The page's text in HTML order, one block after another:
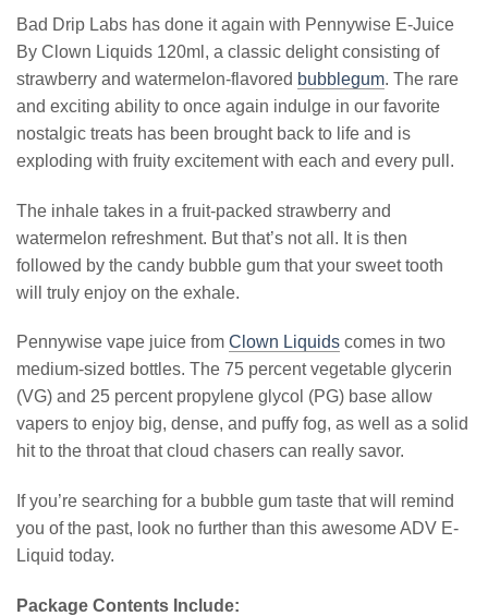
Bad Drip Labs has done it again with Pennywise E-Juice
By Clown Liquids 120ml, a classic delight consisting of
strawberry and watermelon-flavored bubblegum. The rare
and exciting ability to once again indulge in our favorite
nostalgic treats has been brought back to life and is
exploding with fruity excitement with each and every pull.
The inhale takes in a fruit-packed strawberry and
watermelon refreshment. But that’s not all. It is then
followed by the candy bubble gum that your sweet tooth
will truly enjoy on the exhale.
Pennywise vape juice from Clown Liquids comes in two
medium-sized bottles. The 75 percent vegetable glycerin
(VG) and 25 percent propylene glycol (PG) base allow
vapers to enjoy big, dense, and puffy fog, as well as a solid
hit to the throat that cloud chasers can really savor.
If you’re searching for a bubble gum taste that will remind
you of the past, look no further than this awesome ADV E-
Liquid today.
Package Contents Include: